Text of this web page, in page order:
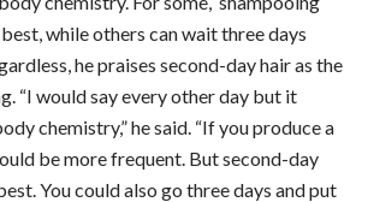
while others can wait three days
he praises second-day hair as the
“I would say every other day but it
chemistry,” he said. “If you produce a
be more frequent. But second-day
You could also go three days and put